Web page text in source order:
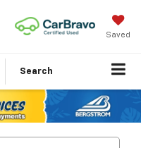
Saved
Search